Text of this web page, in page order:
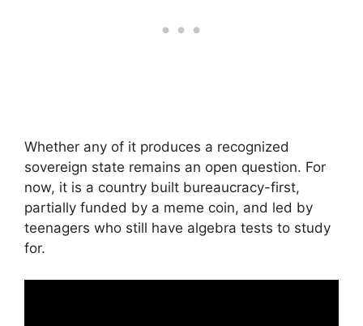
Whether any of it produces a recognized
sovereign state remains an open question. For
now, it is a country built bureaucracy-first,
partially funded by a meme coin, and led by
teenagers who still have algebra tests to study
for.